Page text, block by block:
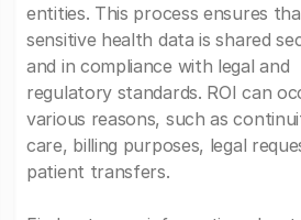
entities. This process ensures
sensitive health data is shared
and in compliance with legal and
regulatory standards. ROI can
various reasons, such as
care, billing purposes, legal
patient transfers.